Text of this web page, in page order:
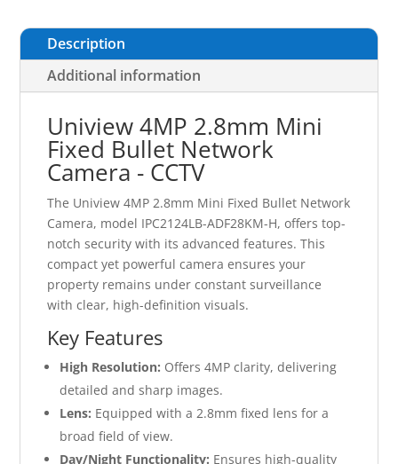
Description
Additional information
Uniview 4MP 2.8mm Mini
Fixed Bullet Network
Camera - CCTV
The Uniview 4MP 2.8mm Mini Fixed Bullet Network
Camera, model IPC2124LB-ADF28KM-H, offers top-
notch security with its advanced features. This
compact yet powerful camera ensures your
property remains under constant surveillance
with clear, high-definition visuals.
Key Features
High Resolution: Offers 4MP clarity, delivering
detailed and sharp images.
Lens: Equipped with a 2.8mm fixed lens for a
broad field of view.
Day/Night Functionality: Ensures high-quality